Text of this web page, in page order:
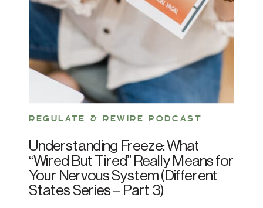
REGULATE & REWIRE PODCAST
Understanding Freeze: What
“Wired But Tired” Really Means for
Your Nervous System (Different
States Series – Part 3)